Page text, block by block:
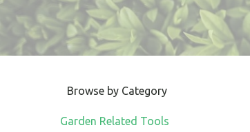
Browse by Category
Garden Related Tools